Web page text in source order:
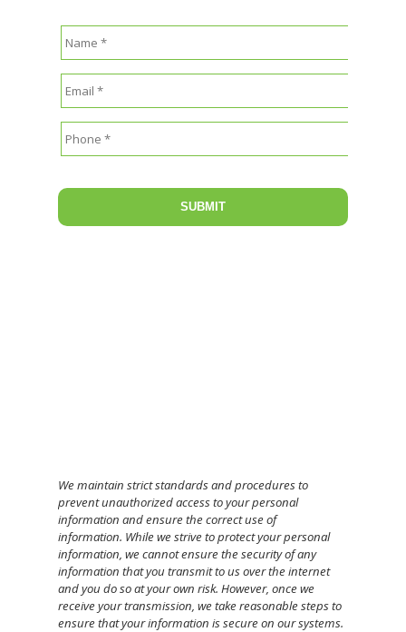
Name *
Email *
Phone *
We maintain strict standards and procedures to
prevent unauthorized access to your personal
information and ensure the correct use of
information. While we strive to protect your personal
information, we cannot ensure the security of any
information that you transmit to us over the internet
and you do so at your own risk. However, once we
receive your transmission, we take reasonable steps to
ensure that your information is secure on our systems.